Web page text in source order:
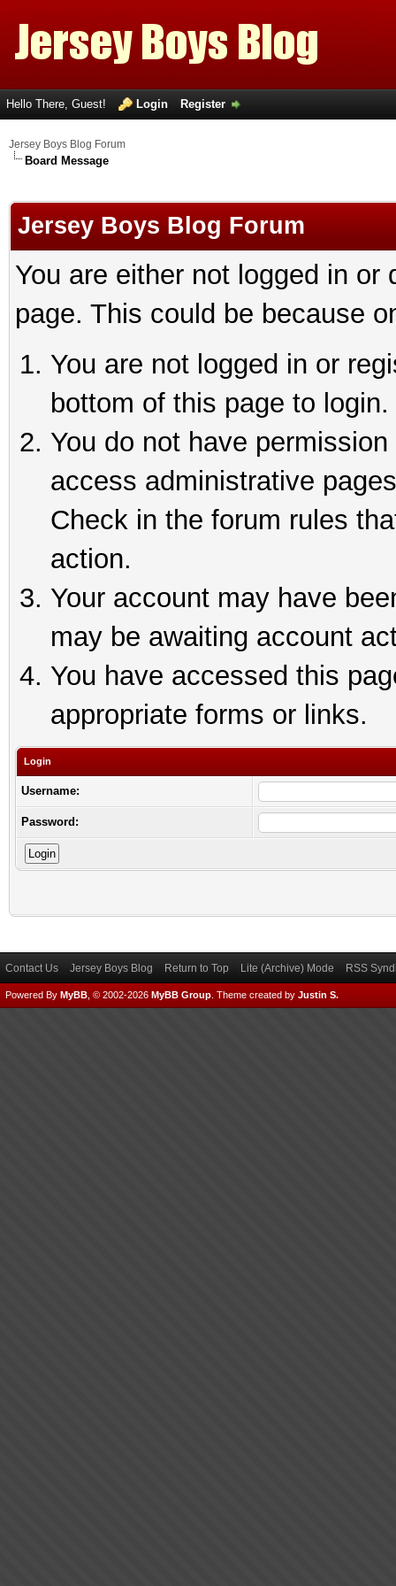
Hello There, Guest! Login Register
Jersey Boys Blog Forum
Board Message
Jersey Boys Blog Forum
You are either not logged in
page. This could be because
You are not logged in or
bottom of this page to login.
You do not have
access administrative
Check in the forum rules
action.
Your account may have
may be awaiting account
You have accessed this
appropriate forms or links.
Login
Username:
Password:
Contact Us Jersey Boys Blog Return to Top Lite (Archive) Mode RSS
Powered By MyBB , © 2002-2026 MyBB Group Theme created by Justin S.